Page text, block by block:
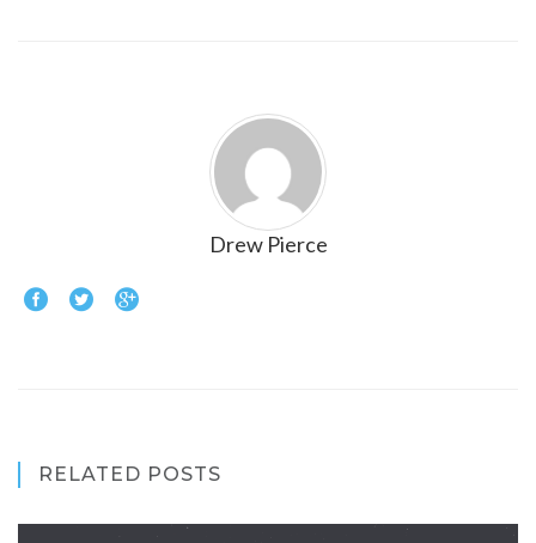
Drew Pierce
RELATED POSTS